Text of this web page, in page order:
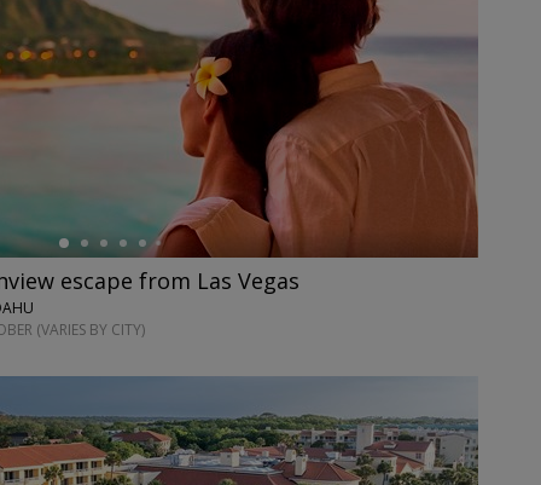
escape from Las Vegas
(VARIES BY CITY)